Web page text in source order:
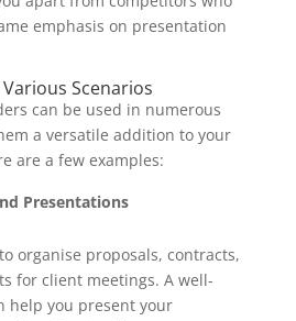
emphasis on presentation
Scenarios
can be used in numerous
a versatile addition to your
are a few examples:
Presentations
organise proposals, contracts,
for client meetings. A well-
help you present your